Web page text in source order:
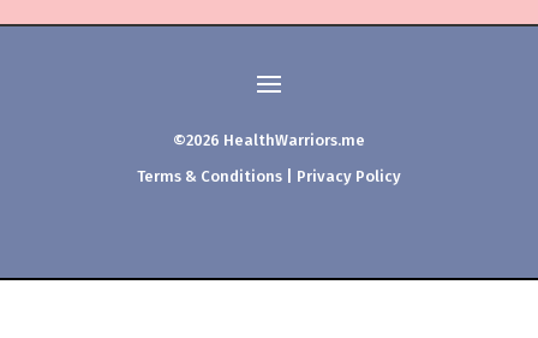
©2026 HealthWarriors.me
Terms & Conditions
Privacy Policy